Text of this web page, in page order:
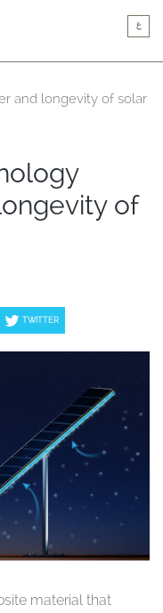
and longevity of solar
of
TWITTER
material that